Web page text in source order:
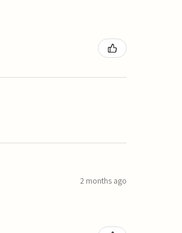
2 months ago